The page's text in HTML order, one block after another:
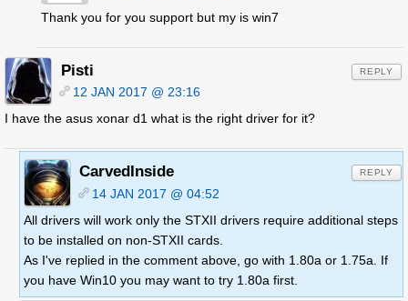
Thank you for you support but my is win7
Pisti
12 JAN 2017 @ 23:16
I have the asus xonar d1 what is the right driver for it?
REPLY
CarvedInside
14 JAN 2017 @ 04:52
All drivers will work only the STXII drivers require additional steps
to be installed on non-STXII cards.
As I've replied in the comment above, go with 1.80a or 1.75a. If
you have Win10 you may want to try 1.80a first.
REPLY